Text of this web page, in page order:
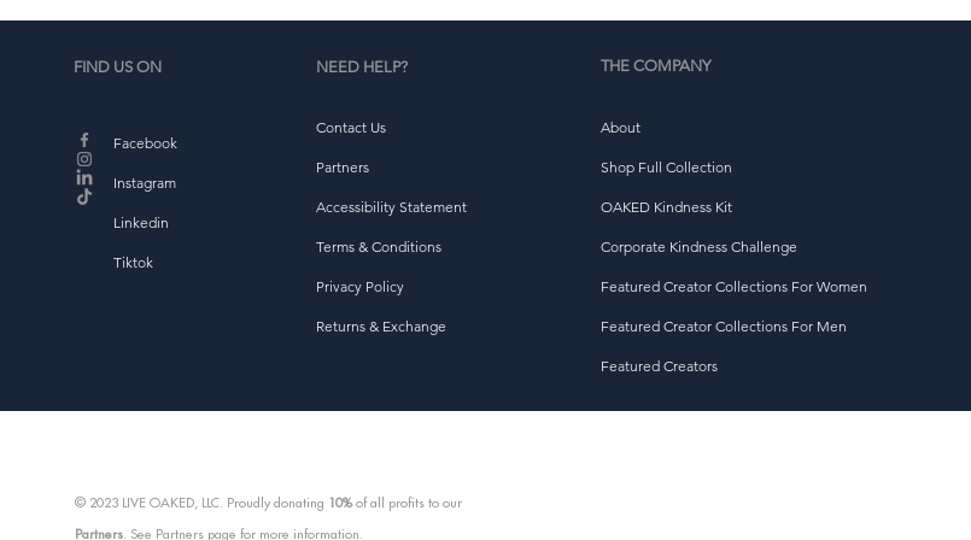
thoughtful purchasing decisions!
FIND US ON
Facebook
Instagram
Linkedin
Tiktok
NEED HELP?
Contact Us
Partners
Accessibility Statement
Terms & Conditions
Privacy Policy
Returns & Exchange
© 2023 LIVE OAKED, LLC. Proudly donating 10%of all profits to our
Partners. See Partners page for more information.
THE COMPANY
About
Shop Full Collection
OAKED Kindness Kit
Corporate Kindness Challenge
Featured Creator Collections For Women
Featured Creator Collections For Men
Featured Creators